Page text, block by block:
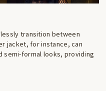
transition between
jacket, for instance, can
semi-formal looks, providing